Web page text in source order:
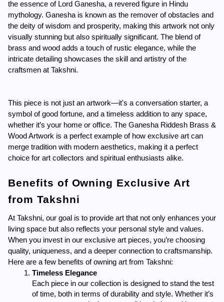
the essence of Lord Ganesha, a revered figure in Hindu
mythology. Ganesha is known as the remover of obstacles and
the deity of wisdom and prosperity, making this artwork not only
visually stunning but also spiritually significant. The blend of
brass and wood adds a touch of rustic elegance, while the
intricate detailing showcases the skill and artistry of the
craftsmen at Takshni.
This piece is not just an artwork—it's a conversation starter, a
symbol of good fortune, and a timeless addition to any space,
whether it’s your home or office. The Ganesha Riddesh Brass &
Wood Artwork is a perfect example of how exclusive art can
merge tradition with modern aesthetics, making it a perfect
choice for art collectors and spiritual enthusiasts alike.
Benefits of Owning Exclusive Art
from Takshni
At Takshni, our goal is to provide art that not only enhances your
living space but also reflects your personal style and values.
When you invest in our exclusive art pieces, you’re choosing
quality, uniqueness, and a deeper connection to craftsmanship.
Here are a few benefits of owning art from Takshni:
Timeless Elegance
Each piece in our collection is designed to stand the test
of time, both in terms of durability and style. Whether it’s